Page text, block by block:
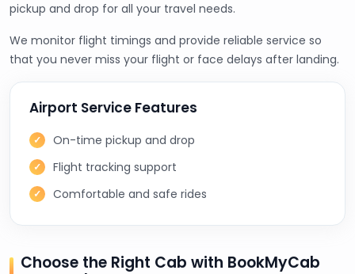
pickup and drop for all your travel needs.
We monitor flight timings and provide reliable service so
that you never miss your flight or face delays after landing.
Airport Service Features
On-time pickup and drop
Flight tracking support
Comfortable and safe rides
Choose the Right Cab with BookMyCab